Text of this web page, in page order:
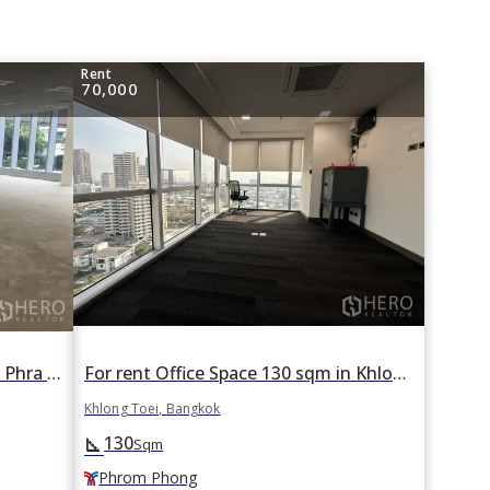
For rent Office Space 150 sqm in Phra Khanong, Khlong Toei, Bangkok
Rent
70,000
For rent Office Space 130 sqm in Khlong Tan, Khlong Toei, Bangkok BTS Phrom Phong
Khlong Toei, Bangkok
square_foot 130Sqm
Phrom Phong